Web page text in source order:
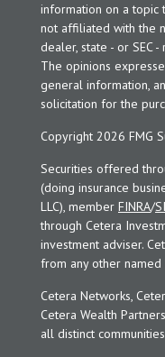
information on a topic
not affiliated with the
dealer, state - or SEC
The opinions
general information,
solicitation for the
Copyright 2026 FMG
Securities offered
(doing insurance
LLC), member FINRA/
through Cetera
investment adviser.
from any other named
Cetera Networks,
Cetera Wealth
all distinct